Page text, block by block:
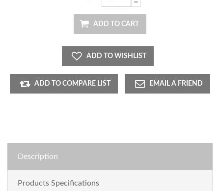
ADD TO CART
ADD TO WISHLIST
ADD TO COMPARE LIST EMAIL A FRIEND
Description
Products Specifications